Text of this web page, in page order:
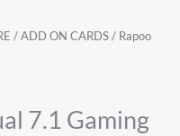
/ADD ON CARDS/ Rapoo
7.1 Gaming